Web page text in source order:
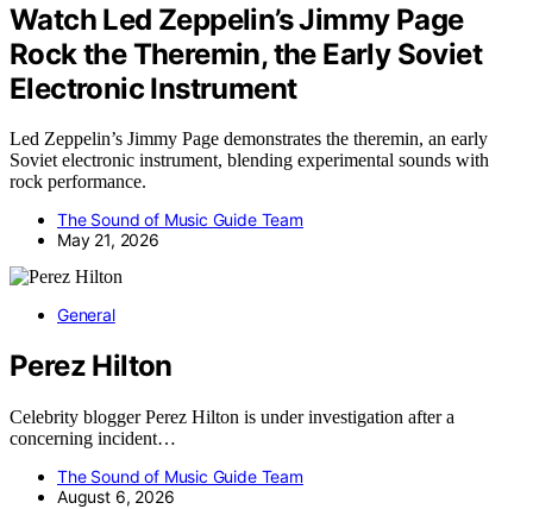
Watch Led Zeppelin’s Jimmy Page
Rock the Theremin, the Early Soviet
Electronic Instrument
Led Zeppelin’s Jimmy Page demonstrates the theremin, an early
Soviet electronic instrument, blending experimental sounds with
rock performance.
The Sound of Music Guide Team
May 21, 2026
General
Perez Hilton
Celebrity blogger Perez Hilton is under investigation after a
concerning incident…
The Sound of Music Guide Team
August 6, 2026